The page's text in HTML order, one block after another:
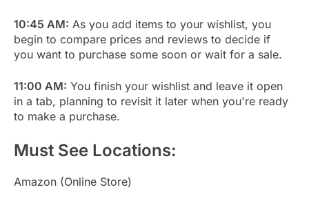
10:45 AM: As you add items to your wishlist, you
begin to compare prices and reviews to decide if
you want to purchase some soon or wait for a sale.
11:00 AM: You finish your wishlist and leave it open
in a tab, planning to revisit it later when you're ready
to make a purchase.
Must See Locations:
Amazon (Online Store)